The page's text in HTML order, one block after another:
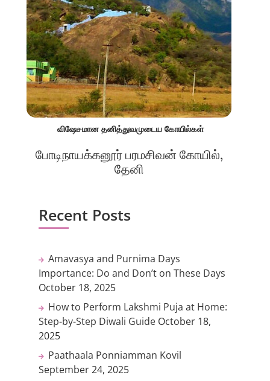
விஷேசமான தனித்துவமுடைய கோயில்கள்
போடிநாயக்கனூர் பரமசிவன் கோயில்,
தேனி
Recent Posts
Amavasya and Purnima Days
Importance: Do and Don’t on These Days
October 18, 2025
How to Perform Lakshmi Puja at Home:
Step-by-Step Diwali Guide October 18,
2025
Paathaala Ponniamman Kovil
September 24, 2025